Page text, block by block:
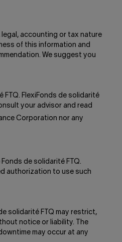
accounting or tax nature
of this information and
We suggest you
FTQ. FlexiFonds de solidarité
your advisor and read
Corporation nor any
de solidarité FTQ.
authorization to use such
solidarité FTQ may restrict,
notice or liability. The
may occur at any